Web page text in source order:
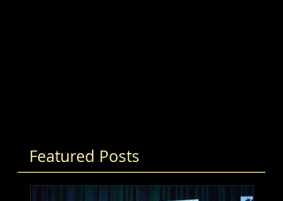
Featured Posts